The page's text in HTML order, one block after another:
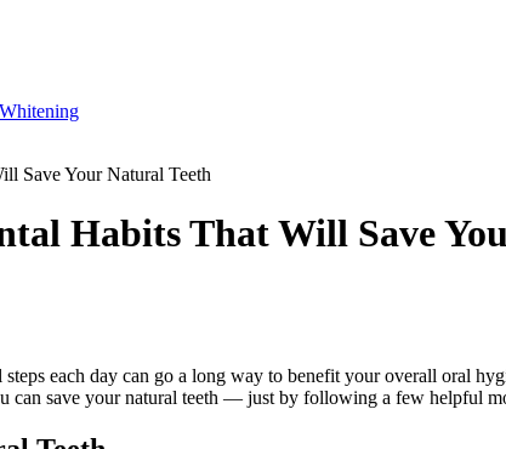
Save Your Natural Teeth
Habits That Will Save
each day can go a long way to benefit your overall oral
can save your natural teeth — just by following a few helpful